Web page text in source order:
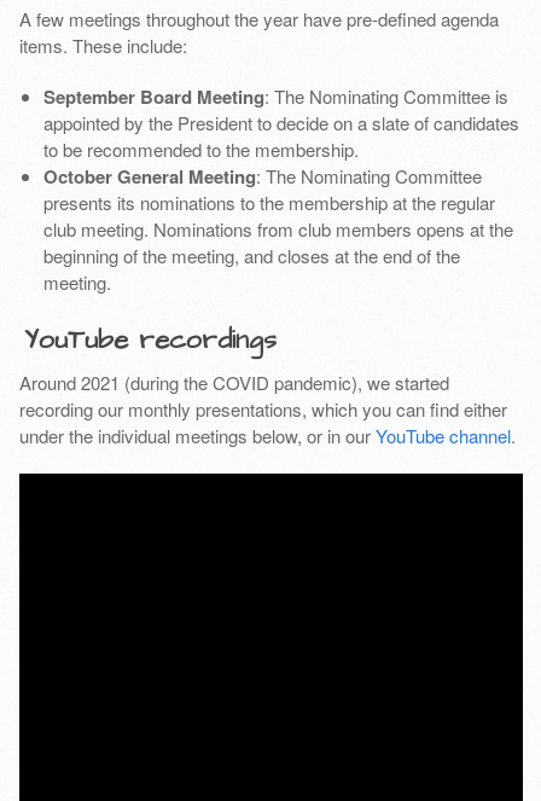
A few meetings throughout the year have pre-defined agenda
items. These include:
September Board Meeting: The Nominating Committee is
appointed by the President to decide on a slate of candidates
to be recommended to the membership.
October General Meeting: The Nominating Committee
presents its nominations to the membership at the regular
club meeting. Nominations from club members opens at the
beginning of the meeting, and closes at the end of the
meeting.
YouTube recordings
Around 2021 (during the COVID pandemic), we started
recording our monthly presentations, which you can find either
under the individual meetings below, or in ourYouTube channel.